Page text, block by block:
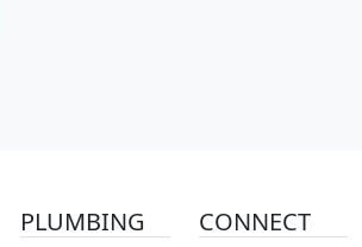
PLUMBING CONNECT